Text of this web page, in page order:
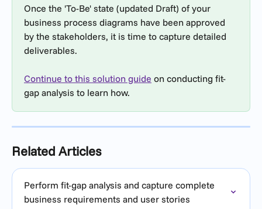
Once the 'To-Be' state (updated Draft) of your
business process diagrams have been approved
by the stakeholders, it is time to capture detailed
deliverables.
Continue to this solution guide on conducting fit-
gap analysis to learn how.
Related Articles
Perform fit-gap analysis and capture complete
business requirements and user stories